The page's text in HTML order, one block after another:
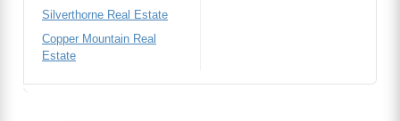
Silverthorne Real Estate
Copper Mountain Real
Estate